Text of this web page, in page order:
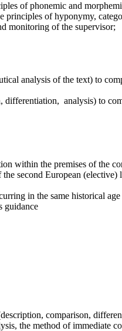
of phonemic and
principles of hyponymy,
monitoring of the supervisor;
analysis of the text) to
analysis) to
within the premises of the
second European (elective)
in the same historical age
guidance
comparison,
the method of immediate